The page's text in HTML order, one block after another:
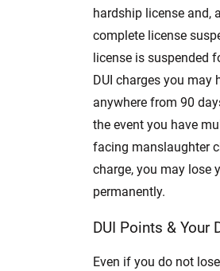
hardship license and,
complete license
license is suspended
DUI charges you may
anywhere from 90
the event you have
facing manslaughter
charge, you may lose
permanently.
DUI Points & Your
Even if you do not